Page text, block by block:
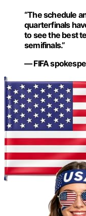
“The schedule
quarterfinals
to see the best
semifinals.”
— FIFA